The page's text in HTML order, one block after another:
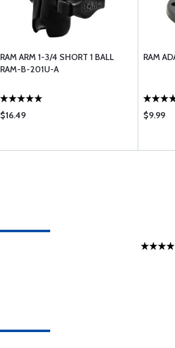
RAM ARM 1-3/4 SHORT 1 BALL
RAM-B-201U-A
$16.49
RAM
$9.99